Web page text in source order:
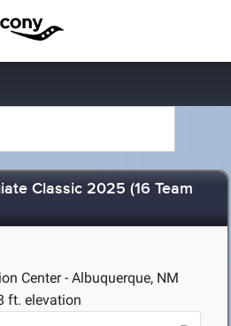
Classic 2025 (16 Team
Center - Albuquerque, NM
ft. elevation